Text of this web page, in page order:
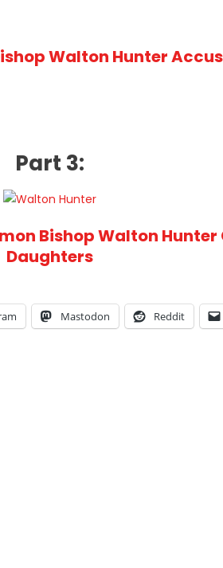
Walton Hunter
Part 3:
Bishop Walton
Daughters
Mastodon Reddit